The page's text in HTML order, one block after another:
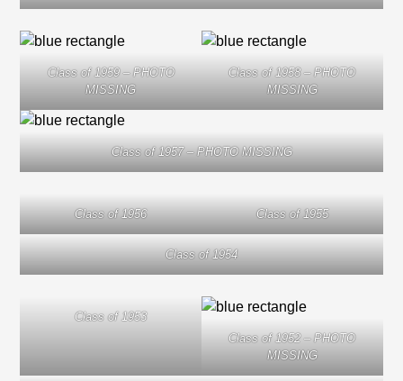
Class of 1959 – PHOTO
MISSING
Class of 1958 – PHOTO
MISSING
Class of 1957 – PHOTO MISSING
Class of 1956 Class of 1955
Class of 1954
Class of 1953
Class of 1952 – PHOTO
MISSING